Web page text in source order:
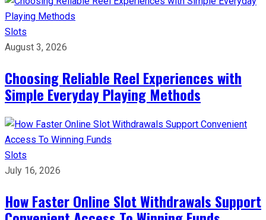
Slots
August 3, 2026
Choosing Reliable Reel Experiences with
Simple Everyday Playing Methods
Slots
July 16, 2026
How Faster Online Slot Withdrawals Support